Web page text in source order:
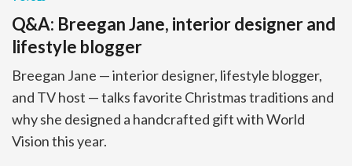
Q&A: Breegan Jane, interior designer and
lifestyle blogger
Breegan Jane — interior designer, lifestyle blogger,
and TV host — talks favorite Christmas traditions and
why she designed a handcrafted gift with World
Vision this year.